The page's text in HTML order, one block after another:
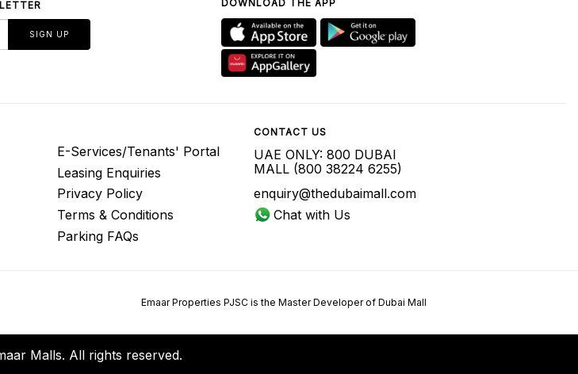
SIGN UP
DOWNLOAD THE APP
E-Services/Tenants' Portal
Leasing Enquiries
Privacy Policy
Terms & Conditions
Parking FAQs
CONTACT US
UAE ONLY: 800 DUBAI
MALL (800 38224 6255)
enquiry@thedubaimall.com
Chat with Us
Emaar Properties PJSC is the Master Developer of Dubai Mall
Malls. All rights reserved.